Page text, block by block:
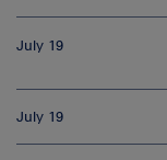
July 19
July 19